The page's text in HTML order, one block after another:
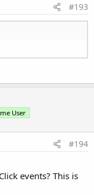
#193
User
#194
events? This is